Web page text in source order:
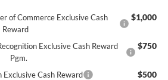
of Commerce Exclusive Cash
Reward
$1,000
Exclusive Cash Reward
Pgm.
$750
Cash Reward $500